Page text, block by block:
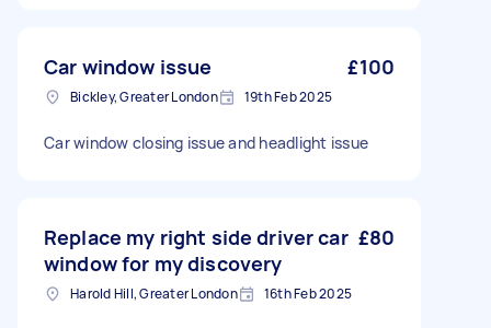
Car window issue £100
Bickley, Greater London 19th Feb 2025
Car window closing issue and headlight issue
Replace my right side driver car
window for my discovery
£80
Harold Hill, Greater London 16th Feb 2025